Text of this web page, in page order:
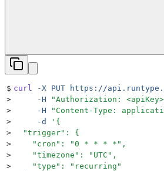
$ curl -X PUT https://
>
     -H
"Authorization: <apiKey>
>
     -H
" Content-Type:
>
     -d
' {
>
  "trigger": {
>
    "cron": "0 * * * *",
>
    "timezone": "UTC",
>
    "type": "recurring"